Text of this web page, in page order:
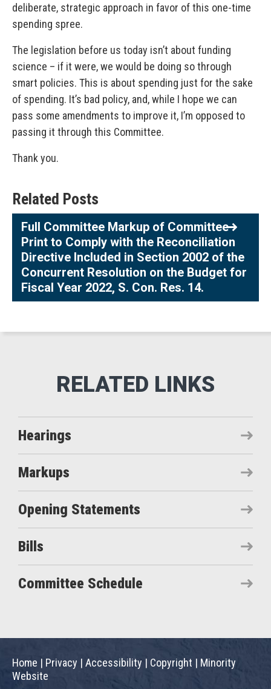
deliberate, strategic approach in favor of this one-time
spending spree.
The legislation before us today isn’t about funding
science – if it were, we would be doing so through
smart policies. This is about spending just for the sake
of spending. It’s bad policy, and, while I hope we can
pass some amendments to improve it, I’m opposed to
passing it through this Committee.
Thank you.
Related Posts
Full Committee Markup of Committee
Print to Comply with the Reconciliation
Directive Included in Section 2002 of the
Concurrent Resolution on the Budget for
Fiscal Year 2022, S. Con. Res. 14.
Hearings
Markups
Opening Statements
Bills
Committee Schedule
Home | Privacy | Accessibility | Copyright | Minority
Website